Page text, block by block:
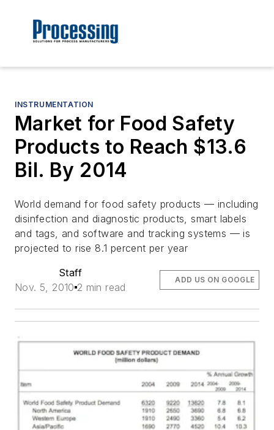
INSTRUMENTATION
Market for Food Safety
Products to Reach $13.6
Bil. By 2014
World demand for food safety products — including
disinfection and diagnostic products, smart labels
and tags, and software and tracking systems — is
projected to rise 8.1 percent per year
Staff
Nov. 5, 2010 2 min read
ADD US ON GOOGLE